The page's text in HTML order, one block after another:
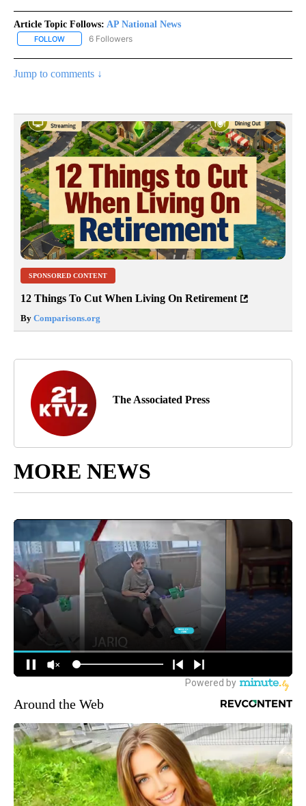
Article Topic Follows: AP National News
FOLLOW FOLLOW "AP NATIONAL NEWS" TO RECEIVE NOTIFICATIONS
6 Followers
Jump to comments ↓
SPONSORED CONTENT
12 Things To Cut When Living On Retirement
By Comparisons.org
The Associated Press
MORE NEWS
Around the Web